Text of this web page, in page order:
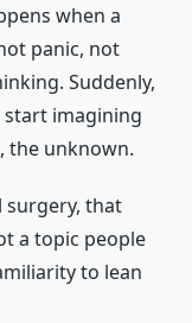
when a
panic, not
Suddenly,
start imagining
the unknown.
surgery, that
a topic people
to lean